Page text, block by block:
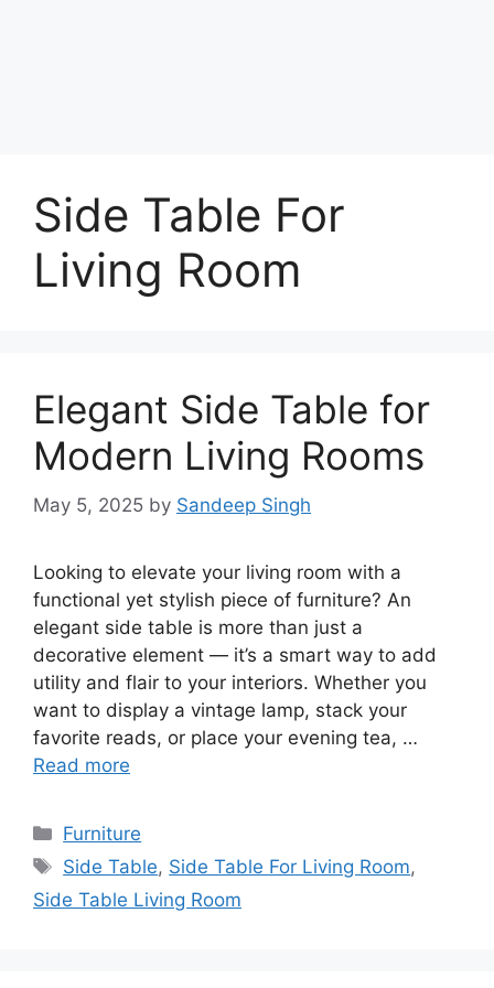
Side Table For
Living Room
Elegant Side Table for
Modern Living Rooms
May 5, 2025 by Sandeep Singh
Looking to elevate your living room with a
functional yet stylish piece of furniture? An
elegant side table is more than just a
decorative element — it’s a smart way to add
utility and flair to your interiors. Whether you
want to display a vintage lamp, stack your
favorite reads, or place your evening tea, …
Read more
Categories
Furniture
Tags
Side Table, Side Table For Living Room,
Side Table Living Room